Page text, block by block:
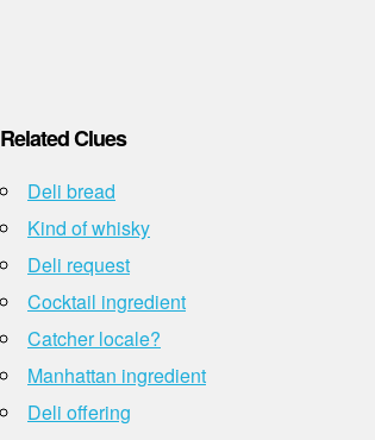
Related Clues
Deli bread
Kind of whisky
Deli request
Cocktail ingredient
Catcher locale?
Manhattan ingredient
Deli offering